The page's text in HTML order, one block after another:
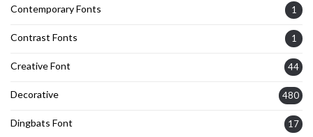
Contemporary Fonts 1
Contrast Fonts 1
Creative Font 44
Decorative 480
Dingbats Font 17